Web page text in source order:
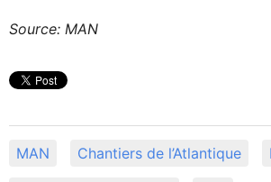
Source: MAN
ΜΑΝ Chantiers de l’Atlantique